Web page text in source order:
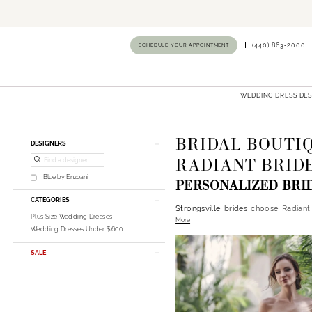
SCHEDULE YOUR APPOINTMENT (440) 863‑2000
WEDDING DRESS
ProductDESIGNERS
Blue by Enzoani
CATEGORIES
Plus Size Wedding Dresses
Wedding Dresses Under $600
SALE
BRIDAL
RADIANT
PERSONALIZED
Strongsville brides choose
personalized guidance in a
Designer Wedding
Our curated collections include
Strongsville brides enjoy access
boutiques.
More